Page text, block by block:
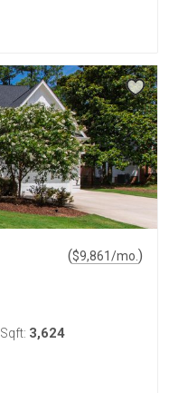
($9,861/mo. )
Sqft: 3,624